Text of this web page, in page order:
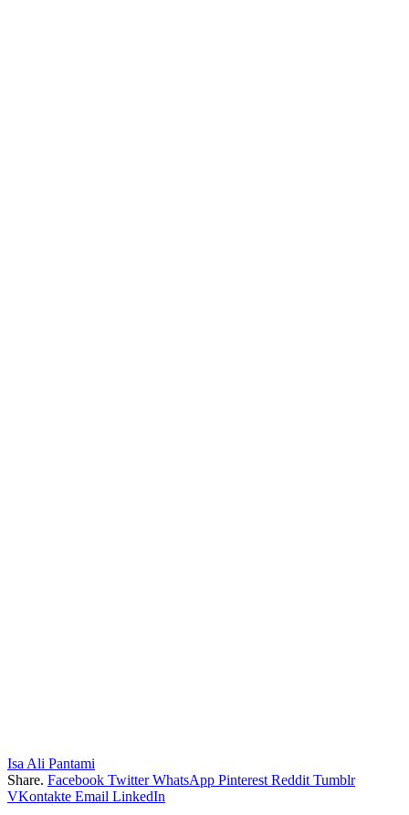
Isa Ali Pantami
Share. Facebook Twitter WhatsApp Pinterest Reddit Tumblr
VKontakte Email LinkedIn